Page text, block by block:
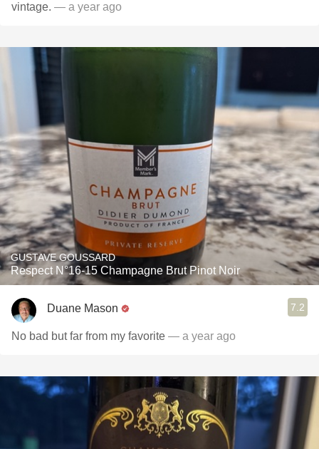
vintage. — a year ago
GUSTAVE GOUSSARD
Respect N°16-15 Champagne Brut Pinot Noir
Duane Mason 7.2
No bad but far from my favorite — a year ago